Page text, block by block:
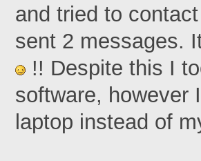
and tried to
sent 2 messages.
!! Despite this I
software, however
laptop instead of